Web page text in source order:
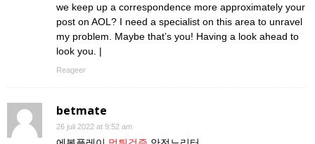
we keep up a correspondence more approximately your
post on AOL? I need a specialist on this area to unravel
my problem. Maybe that’s you! Having a look ahead to
look you. |
Reageer
betmate
26 juli 2022 at 9:52 am